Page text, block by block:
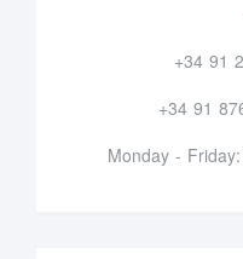
+34 91
+34 91
Monday -